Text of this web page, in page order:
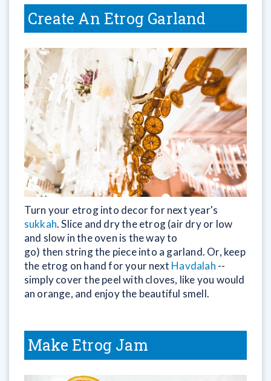
Create An Etrog Garland
Turn your etrog into decor for next year's
sukkah. Slice and dry the etrog (air dry or low
and slow in the oven is the way to
go) then string the piece into a garland. Or, keep
the etrog on hand for your next Havdalah --
simply cover the peel with cloves, like you would
an orange, and enjoy the beautiful smell.
Make Etrog Jam